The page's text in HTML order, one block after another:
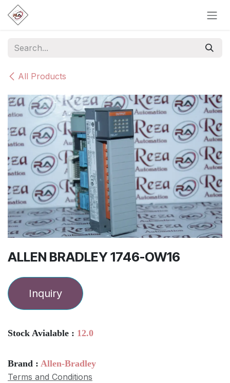
Skip to Content
All Products
ALLEN BRADLEY 1746-OW16
Inquiry
Stock Avialable : 12.0
Brand : Allen-Bradley
Terms and Conditions